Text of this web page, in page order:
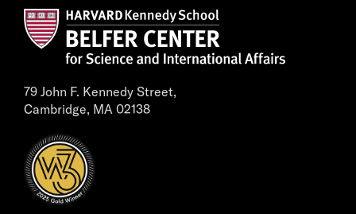
79 John F. Kennedy Street,
Cambridge, MA 02138